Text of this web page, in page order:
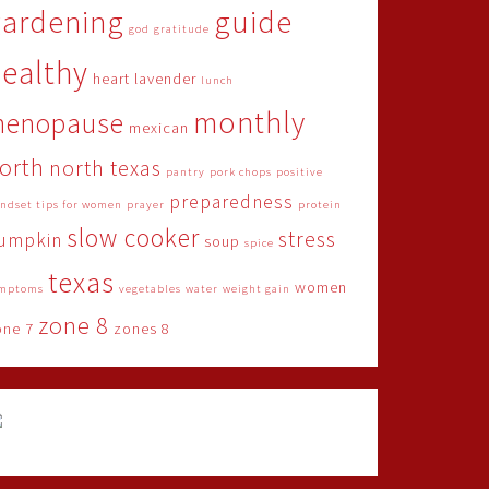
god gratitude guide
heart lavender lunch
mexican monthly
north texas pantry pork chops positive
tips for women prayer preparedness protein
slow cooker soup spice stress
texas vegetables water weight gain women
7 zone 8 zones 8